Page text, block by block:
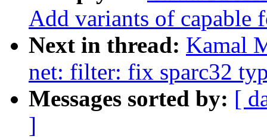
Add variants of capable
Next in thread: Kamal
net: filter: fix sparc32
Messages sorted by: [
]